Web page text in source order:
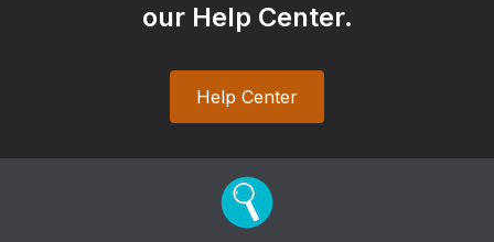
our Help Center.
Help Center